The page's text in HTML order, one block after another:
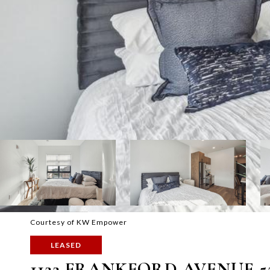
Courtesy of KW Empower
LEASED